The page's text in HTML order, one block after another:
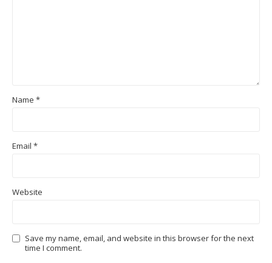
Name *
Email *
Website
Save my name, email, and website in this browser for the next
time I comment.